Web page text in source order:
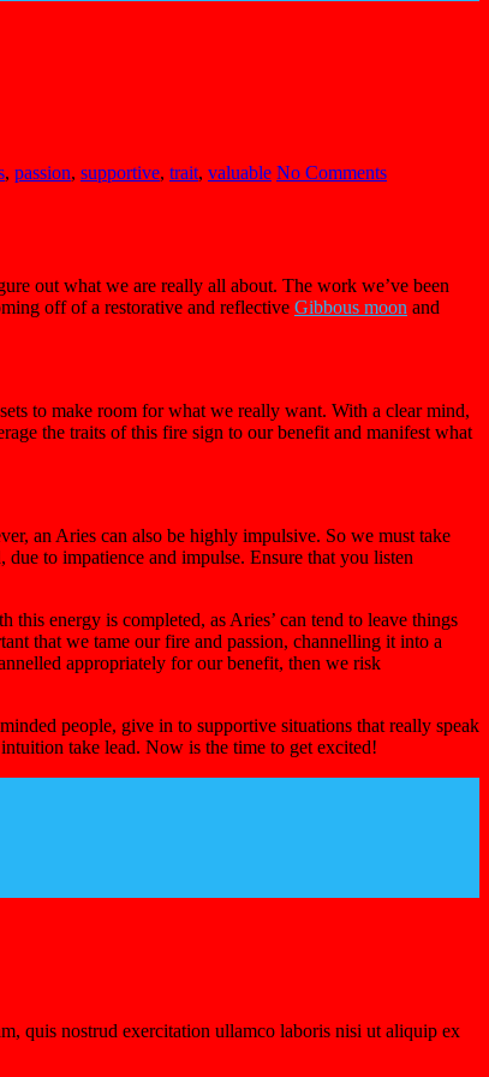
, passion, supportive, trait, valuable No Comments
out what we are really all about. The work we’ve been
off of a restorative and reflective Gibbous moon and
to make room for what we really want. With a clear mind,
the traits of this fire sign to our benefit and manifest what
an Aries can also be highly impulsive. So we must take
to impatience and impulse. Ensure that you listen
energy is completed, as Aries’ can tend to leave things
that we tame our fire and passion, channelling it into a
appropriately for our benefit, then we risk
people, give in to supportive situations that really speak
take lead. Now is the time to get excited!
quis nostrud exercitation ullamco laboris nisi ut aliquip ex